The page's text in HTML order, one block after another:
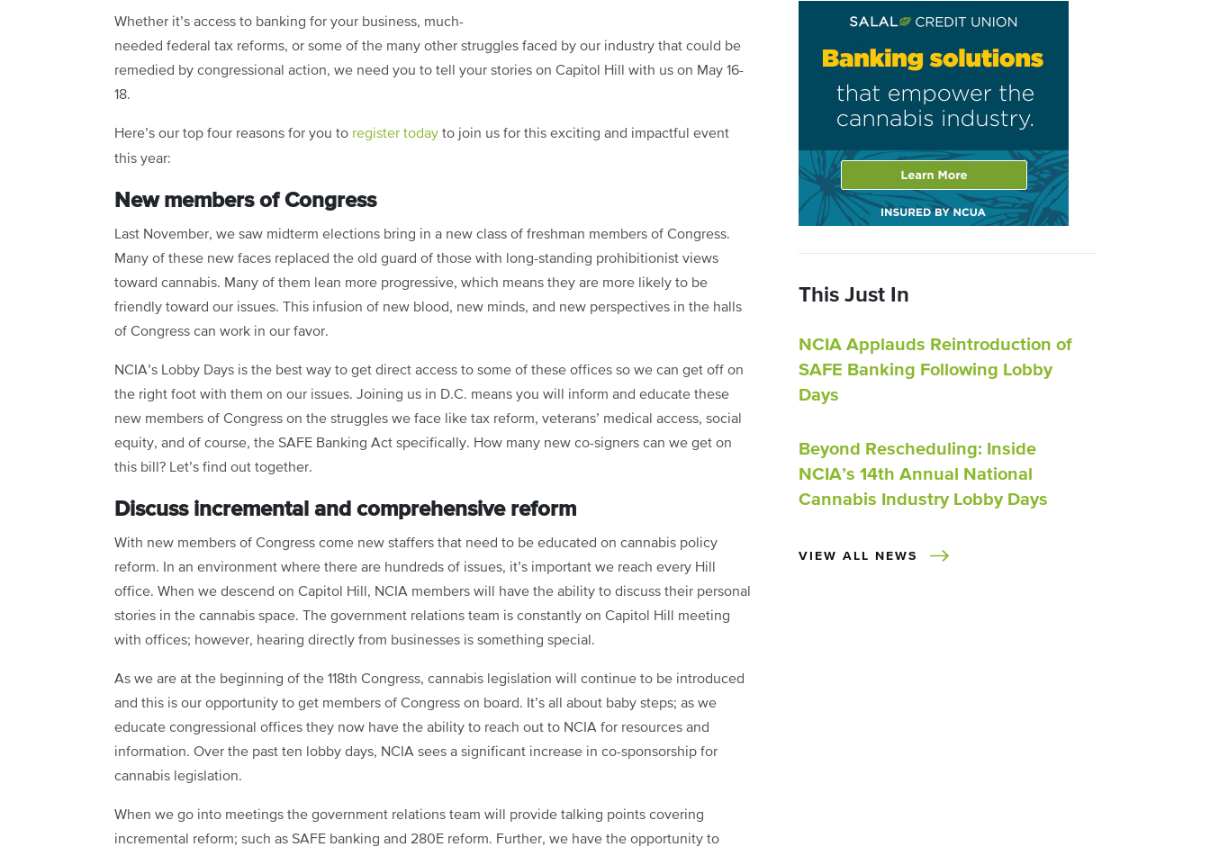
Whether it’s access to banking for your business, much-
needed federal tax reforms, or some of the many other struggles faced by our industry that could be
remedied by congressional action, we need you to tell your stories on Capitol Hill with us on May 16-
18.
Here’s our top four reasons for you to register today to join us for this exciting and impactful event
this year:
New members of Congress
Last November, we saw midterm elections bring in a new class of freshman members of Congress.
Many of these new faces replaced the old guard of those with long-standing prohibitionist views
toward cannabis. Many of them lean more progressive, which means they are more likely to be
friendly toward our issues. This infusion of new blood, new minds, and new perspectives in the halls
of Congress can work in our favor.
NCIA’s Lobby Days is the best way to get direct access to some of these offices so we can get off on
the right foot with them on our issues. Joining us in D.C. means you will inform and educate these
new members of Congress on the struggles we face like tax reform, veterans’ medical access, social
equity, and of course, the SAFE Banking Act specifically. How many new co-signers can we get on
this bill? Let’s find out together.
Discuss incremental and comprehensive reform
With new members of Congress come new staffers that need to be educated on cannabis policy
reform. In an environment where there are hundreds of issues, it’s important we reach every Hill
office. When we descend on Capitol Hill, NCIA members will have the ability to discuss their personal
stories in the cannabis space. The government relations team is constantly on Capitol Hill meeting
with offices; however, hearing directly from businesses is something special.
As we are at the beginning of the 118th Congress, cannabis legislation will continue to be introduced
and this is our opportunity to get members of Congress on board. It’s all about baby steps; as we
educate congressional offices they now have the ability to reach out to NCIA for resources and
information. Over the past ten lobby days, NCIA sees a significant increase in co-sponsorship for
cannabis legislation.
When we go into meetings the government relations team will provide talking points covering
incremental reform; such as SAFE banking and 280E reform. Further, we have the opportunity to
This Just In
NCIA Applauds Reintroduction of
SAFE Banking Following Lobby
Days
Beyond Rescheduling: Inside
NCIA’s 14th Annual National
Cannabis Industry Lobby Days
VIEW ALL NEWS